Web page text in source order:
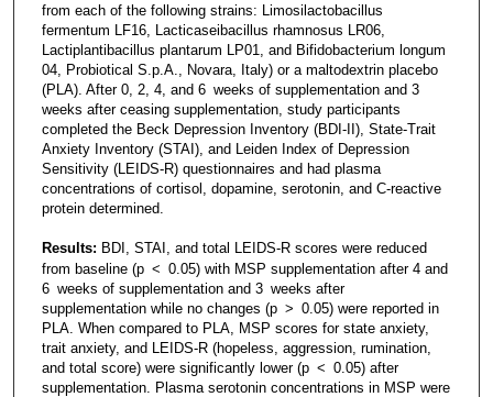
from each of the following strains: Limosilactobacillus
fermentum LF16, Lacticaseibacillus rhamnosus LR06,
Lactiplantibacillus plantarum LP01, and Bifidobacterium longum
04, Probiotical S.p.A., Novara, Italy) or a maltodextrin placebo
(PLA). After 0, 2, 4, and 6 weeks of supplementation and 3
weeks after ceasing supplementation, study participants
completed the Beck Depression Inventory (BDI-II), State-Trait
Anxiety Inventory (STAI), and Leiden Index of Depression
Sensitivity (LEIDS-R) questionnaires and had plasma
concentrations of cortisol, dopamine, serotonin, and C-reactive
protein determined.
Results: BDI, STAI, and total LEIDS-R scores were reduced
from baseline (p < 0.05) with MSP supplementation after 4 and
6 weeks of supplementation and 3 weeks after
supplementation while no changes (p > 0.05) were reported in
PLA. When compared to PLA, MSP scores for state anxiety,
trait anxiety, and LEIDS-R (hopeless, aggression, rumination,
and total score) were significantly lower (p < 0.05) after
supplementation. Plasma serotonin concentrations in MSP were